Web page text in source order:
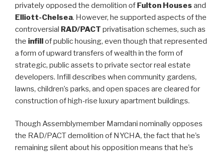
privately opposed the demolition of Fulton Houses and
Elliott-Chelsea. However, he supported aspects of the
controversial RAD/PACT privatisation schemes, such as
the infillof public housing, even though that represented
a form of upward transfers of wealth in the form of
strategic, public assets to private sector real estate
developers. Infill describes when community gardens,
lawns, children’s parks, and open spaces are cleared for
construction of high-rise luxury apartment buildings.
Though Assemblymember Mamdani nominally opposes
the RAD/PACT demolition of NYCHA, the fact that he’s
remaining silent about his opposition means that he’s